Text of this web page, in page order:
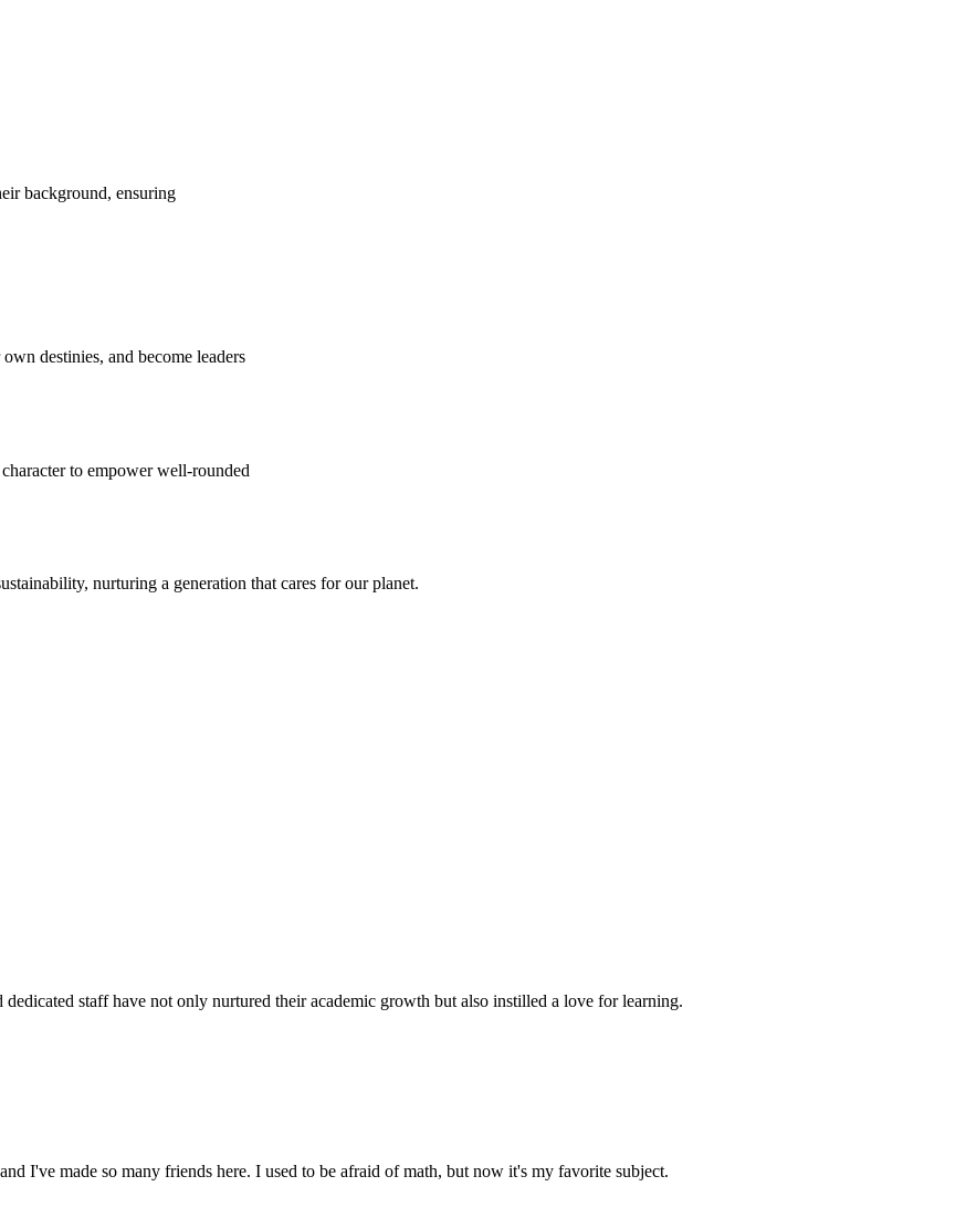
background, ensuring
destinies, and become leaders
to empower well-rounded
nurturing a generation that cares for our planet.
staff have not only nurtured their academic growth but also instilled a love for learning.
I've made so many friends here. I used to be afraid of math, but now it's my favorite subject.